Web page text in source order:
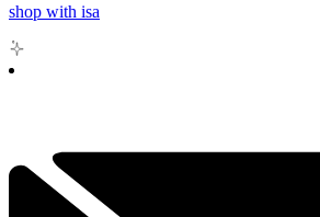
shop with isa